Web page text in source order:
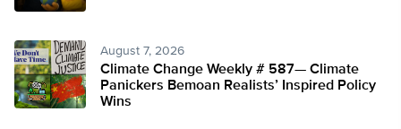
August 7, 2026
Climate Change Weekly # 587— Climate
Panickers Bemoan Realists’ Inspired Policy
Wins